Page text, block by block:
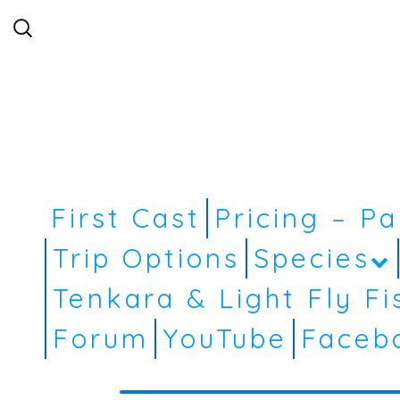
Search
for:
First Cast
Pricing –
Trip Options Species
Tenkara & Light Fly
Forum YouTube